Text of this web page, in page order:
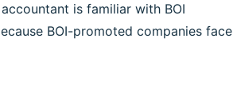
is familiar with BOI
BOI-promoted companies face